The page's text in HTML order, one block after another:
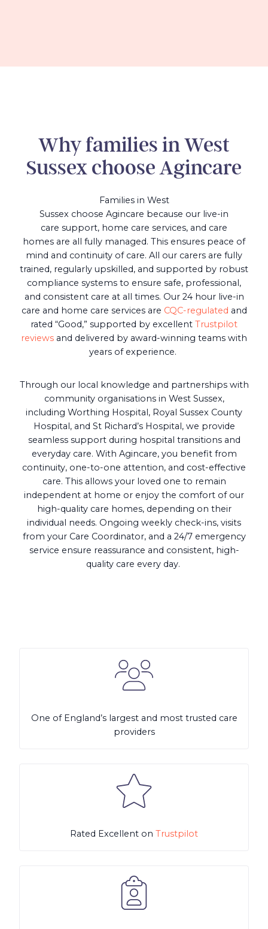
Why families in West
Sussex choose Agincare
Families in West
Sussex choose Agincare because our live-in
care support, home care services, and care
homes are all fully managed. This ensures peace of
mind and continuity of care. All our carers are fully
trained, regularly upskilled, and supported by robust
compliance systems to ensure safe, professional,
and consistent care at all times. Our 24 hour live-in
care and home care services are CQC-regulated and
rated “Good,” supported by excellent Trustpilot
reviews and delivered by award-winning teams with
years of experience.
Through our local knowledge and partnerships with
community organisations in West Sussex,
including Worthing Hospital, Royal Sussex County
Hospital, and St Richard’s Hospital, we provide
seamless support during hospital transitions and
everyday care. With Agincare, you benefit from
continuity, one-to-one attention, and cost-effective
care. This allows your loved one to remain
independent at home or enjoy the comfort of our
high-quality care homes, depending on their
individual needs. Ongoing weekly check-ins, visits
from your Care Coordinator, and a 24/7 emergency
service ensure reassurance and consistent, high-
quality care every day.
One of England’s largest and most trusted care
providers
Rated Excellent on Trustpilot